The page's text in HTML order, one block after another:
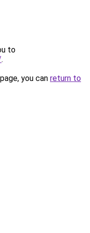
to
.
you can return to